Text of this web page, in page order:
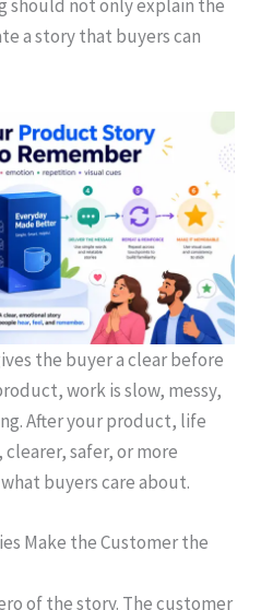
should not only explain the
a story that buyers can
the buyer a clear before
work is slow, messy,
After your product, life
safer, or more
buyers care about.
Make the Customer the
of the story. The customer